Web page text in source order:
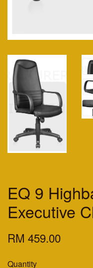
EQ 9
Executive
RM 459.00
Quantity